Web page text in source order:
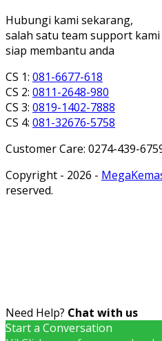
Hubungi kami sekarang,
salah satu team support kami
siap membantu anda
CS 1: 081-6677-618
CS 2: 0811-2648-980
CS 3: 0819-1402-7888
CS 4: 081-32676-5758
Customer Care: 0274-439-
Copyright - 2026 -
reserved.
Need Help? Chat with us
Start a Conversation